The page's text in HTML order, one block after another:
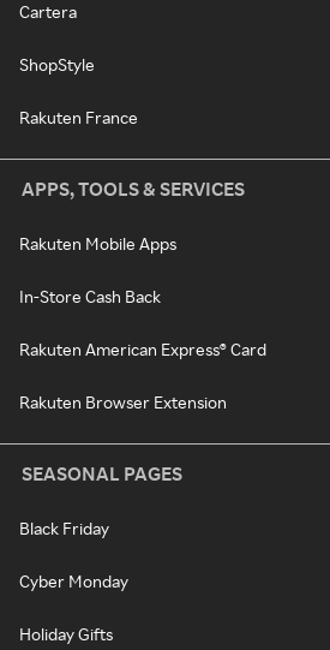
Cartera
ShopStyle
Rakuten France
APPS, TOOLS & SERVICES
Rakuten Mobile Apps
In-Store Cash Back
Rakuten American Express® Card
Rakuten Browser Extension
SEASONAL PAGES
Black Friday
Cyber Monday
Holiday Gifts